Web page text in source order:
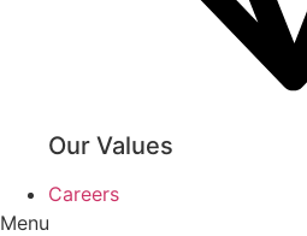
Our Values
Careers
Menu